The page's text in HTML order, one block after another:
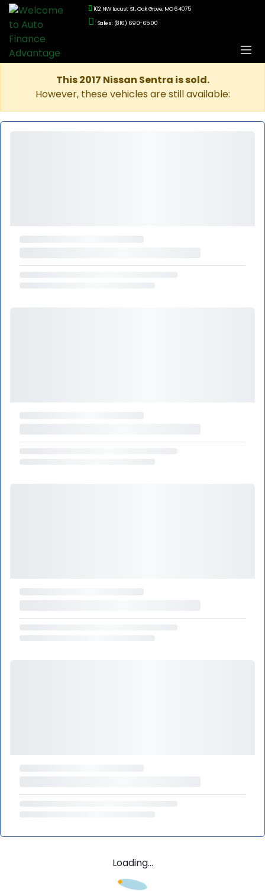
102 NW Locust St., Oak Grove, MO 64075
Sales: (816) 690-6500
This 2017 Nissan Sentra is sold.
However, these vehicles are still available:
Loading...